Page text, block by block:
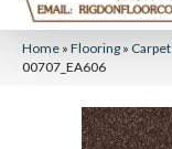
Home » Flooring » Carpet
00707_EA606